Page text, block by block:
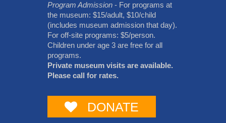
Program Admission - For programs at
the museum: $15/adult, $10/child
(includes museum admission that day).
For off-site programs: $5/person.
Children under age 3 are free for all
programs.
Private museum visits are available.
Please call for rates.
DONATE